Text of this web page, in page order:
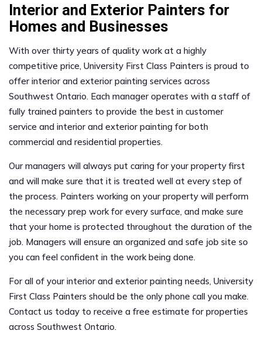
Interior and Exterior Painters for
Homes and Businesses
With over thirty years of quality work at a highly
competitive price, University First Class Painters is proud to
offer interior and exterior painting services across
Southwest Ontario. Each manager operates with a staff of
fully trained painters to provide the best in customer
service and interior and exterior painting for both
commercial and residential properties.
Our managers will always put caring for your property first
and will make sure that it is treated well at every step of
the process. Painters working on your property will perform
the necessary prep work for every surface, and make sure
that your home is protected throughout the duration of the
job. Managers will ensure an organized and safe job site so
you can feel confident in the work being done.
For all of your interior and exterior painting needs, University
First Class Painters should be the only phone call you make.
Contact us today to receive a free estimate for properties
across Southwest Ontario.